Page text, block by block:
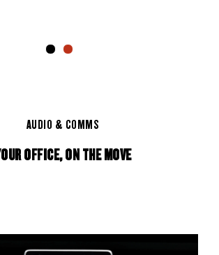
AUDIO & COMMS
OFFICE, ON THE MOVE